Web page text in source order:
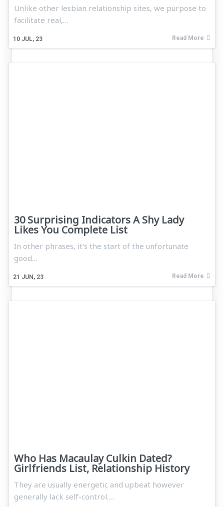
10 JUL, 23
Unlike other lesbian relationship sites, we purpose to
facilitate real,…
Read More
30 Surprising Indicators A Shy Lady
Likes You Complete List
21 JUN, 23
In other phrases, it’s the start of the unfortunate
good…
Read More
Who Has Macaulay Culkin Dated?
Girlfriends List, Relationship History
They are usually energetic and upbeat however
generally lack self-control.…